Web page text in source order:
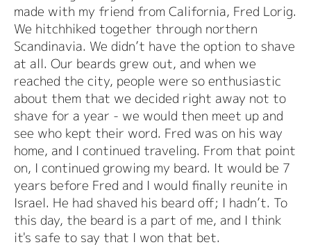
made with my friend from California, Fred Lorig.
We hitchhiked together through northern
Scandinavia. We didn’t have the option to shave
at all. Our beards grew out, and when we
reached the city, people were so enthusiastic
about them that we decided right away not to
shave for a year - we would then meet up and
see who kept their word. Fred was on his way
home, and I continued traveling. From that point
on, I continued growing my beard. It would be 7
years before Fred and I would finally reunite in
Israel. He had shaved his beard off; I hadn’t. To
this day, the beard is a part of me, and I think
it's safe to say that I won that bet.